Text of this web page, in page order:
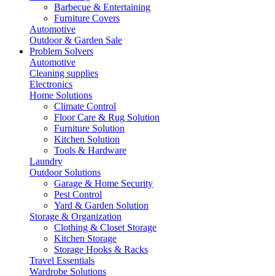
Barbecue & Entertaining
Furniture Covers
Automotive
Outdoor & Garden Sale
Problem Solvers
Automotive
Cleaning supplies
Electronics
Home Solutions
Climate Control
Floor Care & Rug Solution
Furniture Solution
Kitchen Solution
Tools & Hardware
Laundry
Outdoor Solutions
Garage & Home Security
Pest Control
Yard & Garden Solution
Storage & Organization
Clothing & Closet Storage
Kitchen Storage
Storage Hooks & Racks
Travel Essentials
Wardrobe Solutions